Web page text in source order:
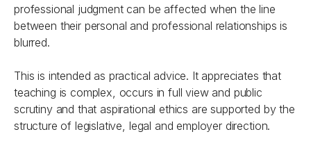
professional judgment can be affected when the line
between their personal and professional relationships is
blurred.
This is intended as practical advice. It appreciates that
teaching is complex, occurs in full view and public
scrutiny and that aspirational ethics are supported by the
structure of legislative, legal and employer direction.